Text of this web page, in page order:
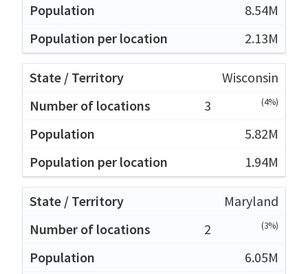
8.54M
2.13M
Wisconsin
3
(4%)
5.82M
1.94M
Maryland
2
(3%)
6.05M